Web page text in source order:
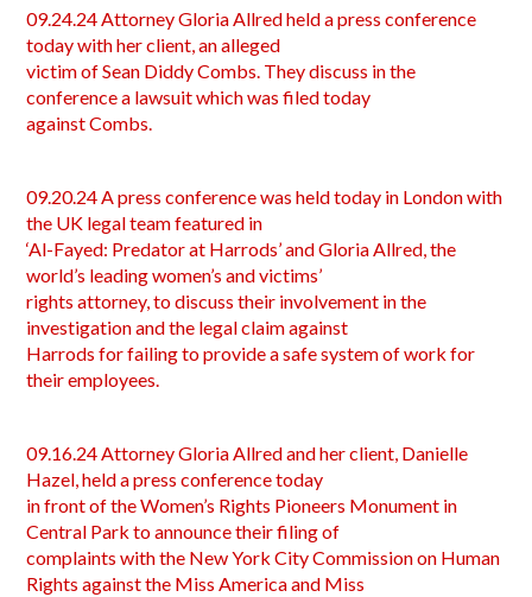
09.24.24 Attorney Gloria Allred held a press conference
today with her client, an alleged
victim of Sean Diddy Combs. They discuss in the
conference a lawsuit which was filed today
against Combs.
09.20.24 A press conference was held today in London with
the UK legal team featured in
‘Al-Fayed: Predator at Harrods’ and Gloria Allred, the
world’s leading women’s and victims’
rights attorney, to discuss their involvement in the
investigation and the legal claim against
Harrods for failing to provide a safe system of work for
their employees.
09.16.24 Attorney Gloria Allred and her client, Danielle
Hazel, held a press conference today
in front of the Women’s Rights Pioneers Monument in
Central Park to announce their filing of
complaints with the New York City Commission on Human
Rights against the Miss America and Miss